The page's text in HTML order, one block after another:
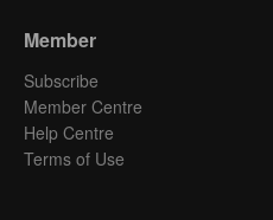
Member
Subscribe
Member Centre
Help Centre
Terms of Use